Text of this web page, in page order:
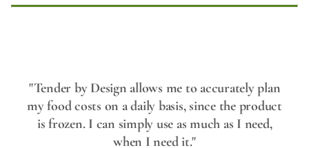
Video
"Tender by Design allows me to accurately plan
my food costs on a daily basis, since the product
is frozen. I can simply use as much as I need,
when I need it."